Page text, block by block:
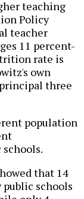
teaching
Policy
teacher
11 percent-
rate is
own
three
population
that 14
schools